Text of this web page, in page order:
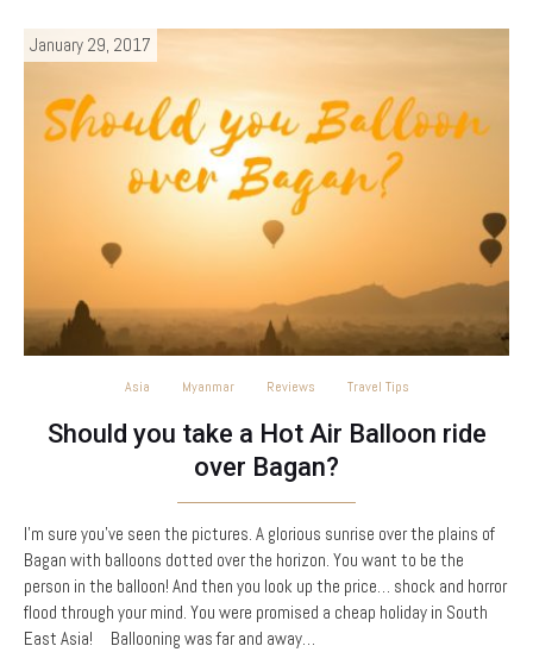
January 29, 2017
Asia Myanmar Reviews Travel Tips
Should you take a Hot Air Balloon ride
over Bagan?
I’m sure you’ve seen the pictures. A glorious sunrise over the plains of
Bagan with balloons dotted over the horizon. You want to be the
person in the balloon! And then you look up the price… shock and horror
flood through your mind. You were promised a cheap holiday in South
East Asia! Ballooning was far and away…